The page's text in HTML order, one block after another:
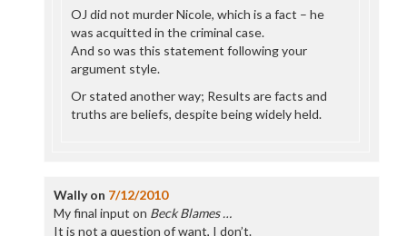
OJ did not murder Nicole, which is a fact – he
was acquitted in the criminal case.
And so was this statement following your
argument style.
Or stated another way; Results are facts and
truths are beliefs, despite being widely held.
Wallyon 7/12/2010
My final input on Beck Blames …
It is not a question of want, I don’t.